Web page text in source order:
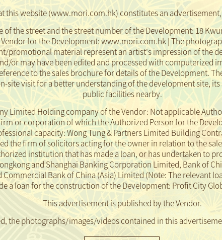
this website (www.mori.com.hk) constitutes an
of the street and the street number of the Development: 18
for the Development: www.mori.com.hk | The
promotional material represent an artist's impression of the
or may have been edited and processed with computerized
to the sales brochure for details of the Development.
site visit for a better understanding of the development site,
public facilities nearby.
Limited Holding company of the Vendor: Not applicable
firm or corporation of which the Authorized Person for the
capacity: Wong Tung & Partners Limited Building
the firm of solicitors acting for the owner in relation to the
institution that has made a loan, or has undertaken to
and Shanghai Banking Corporation Limited, Bank of
Bank of China (Asia) Limited(Note: The relevant
a loan for the construction of the Development: Profit City
This advertisement is published by the Vendor.
the photographs/images/videos contained in this
or its vicinity or prepared based on the Development,